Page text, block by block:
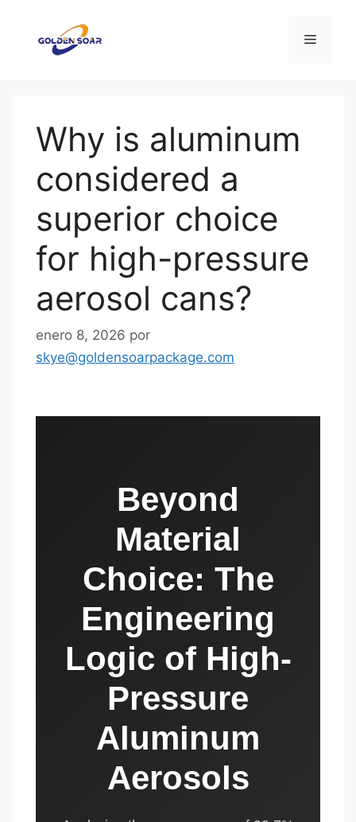
contenido
Menú
Why is aluminum
considered a
superior choice
for high-pressure
aerosol cans?
enero 8, 2026 por
skye@goldensoarpackage.com
Beyond
Material
Choice: The
Engineering
Logic of High-
Pressure
Aluminum
Aerosols